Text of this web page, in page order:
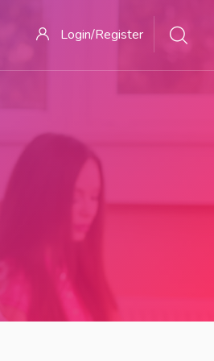
Login/Register